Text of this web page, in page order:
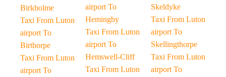
Birkholme
Taxi From Luton
airport To
Birthorpe
Taxi From Luton
airport To
airport To
Hemingby
Taxi From Luton
airport To
Hemswell-Cliff
Taxi From Luton
Skeldyke
Taxi From Luton
airport To
Skellingthorpe
Taxi From Luton
airport To